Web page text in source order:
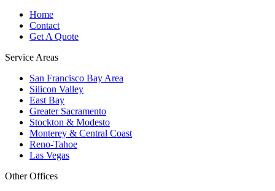
Home
Contact
Get A Quote
Service Areas
San Francisco Bay Area
Silicon Valley
East Bay
Greater Sacramento
Stockton & Modesto
Monterey & Central Coast
Reno-Tahoe
Las Vegas
Other Offices